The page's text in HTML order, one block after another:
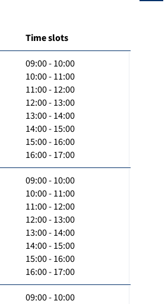
Time slots
09:00 - 10:00
10:00 - 11:00
11:00 - 12:00
12:00 - 13:00
13:00 - 14:00
14:00 - 15:00
15:00 - 16:00
16:00 - 17:00
09:00 - 10:00
10:00 - 11:00
11:00 - 12:00
12:00 - 13:00
13:00 - 14:00
14:00 - 15:00
15:00 - 16:00
16:00 - 17:00
09:00 - 10:00